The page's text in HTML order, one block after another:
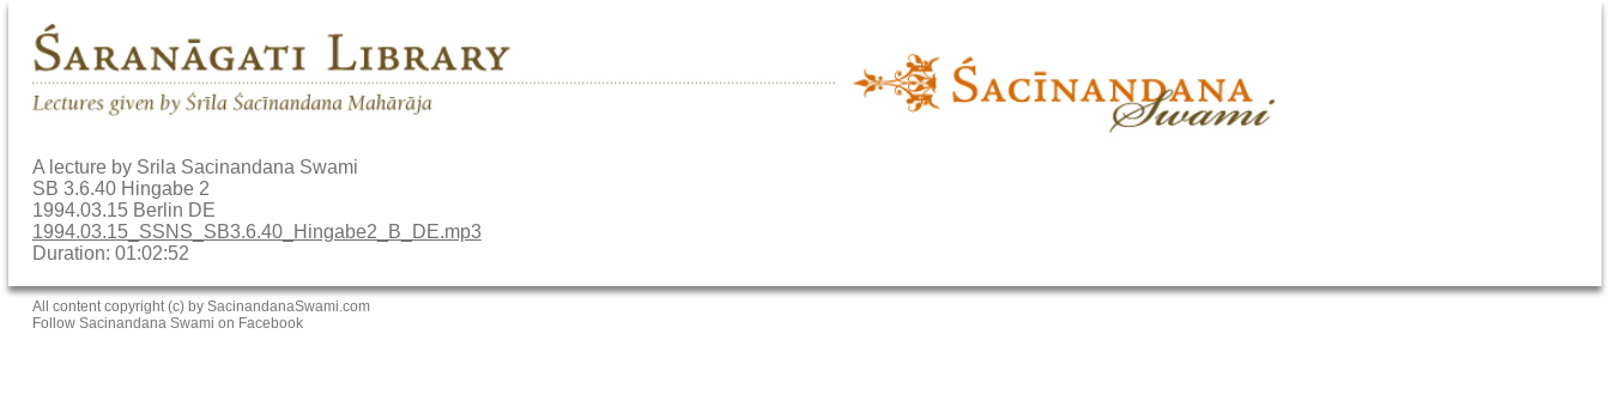
A lecture by Srila Sacinandana Swami
SB 3.6.40 Hingabe 2
1994.03.15 Berlin DE
1994.03.15_SSNS_SB3.6.40_Hingabe2_B_DE.mp3
Duration: 01:02:52
All content copyright (c) by SacinandanaSwami.com
Follow Sacinandana Swami on Facebook